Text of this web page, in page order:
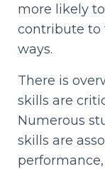
more likely
contribute to
ways.
There is
skills are
Numerous
skills are